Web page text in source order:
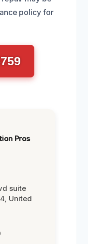
policy for
Pros
suite
United